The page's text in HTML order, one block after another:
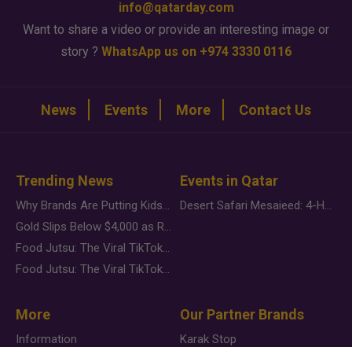
info@qatarday.com
Want to share a video or provide an interesting image or
story ? WhatsApp us on +974 3330 0116
News Events More Contact Us
Trending News
Why Brands Are Putting Kids Behind the Camera in a New Instagram Trend
Gold Slips Below $4,000 as Rate Fears Trump Geopolitical Risk
Food Jutsu: The Viral TikTok Trend Taking Over Social Media
Food Jutsu: The Viral TikTok Trend Taking Over Social Media
Events in Qatar
Desert Safari Mesaieed: 4-Hour Dunes & Inland Sea Adventure
More
Information
Our Partner Brands
Karak Stop